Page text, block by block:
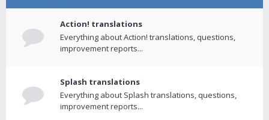
Action! translations
Everything about Action! translations, questions,
improvement reports...
Splash translations
Everything about Splash translations, questions,
improvement reports...